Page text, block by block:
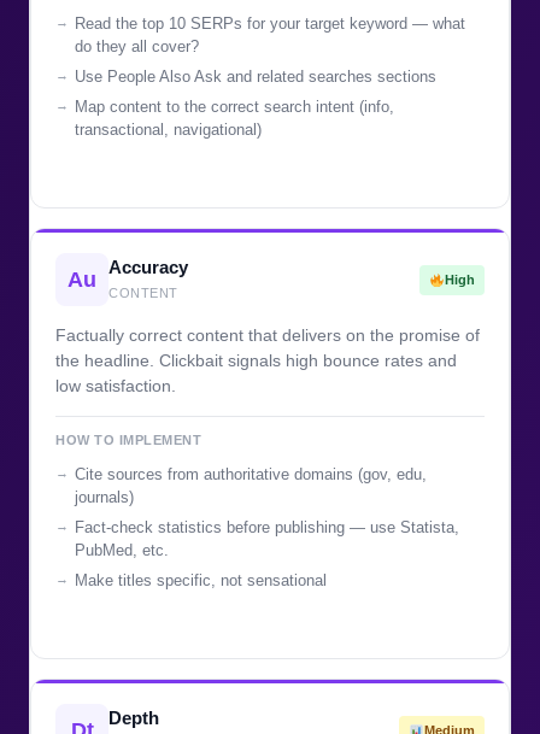
Read the top 10 SERPs for your target keyword — what
do they all cover?
Use People Also Ask and related searches sections
Map content to the correct search intent (info,
transactional, navigational)
Au
Accuracy
CONTENT
High
Factually correct content that delivers on the promise of
the headline. Clickbait signals high bounce rates and
low satisfaction.
HOW TO IMPLEMENT
Cite sources from authoritative domains (gov, edu,
journals)
Fact-check statistics before publishing — use Statista,
PubMed, etc.
Make titles specific, not sensational
Depth
Medium